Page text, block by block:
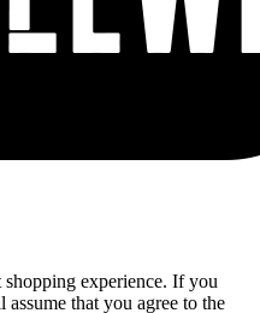
shopping experience. If you
that you agree to the